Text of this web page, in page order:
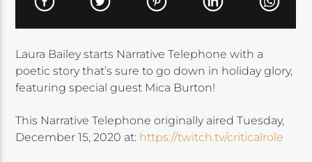
Laura Bailey starts Narrative Telephone with a
poetic story that’s sure to go down in holiday glory,
featuring special guest Mica Burton!
This Narrative Telephone originally aired Tuesday,
December 15, 2020 at: https://twitch.tv/criticalrole